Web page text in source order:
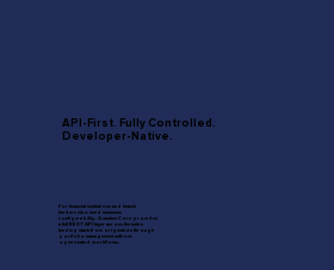
API-First. Fully Controlled.
Developer-Native.
For financial institutions and fintech
lenders who need maximum
configurability. Quantum Core provides
a full REST API layer across the entire
lending stack from origination through
portfolio management without
opinionated workflows.